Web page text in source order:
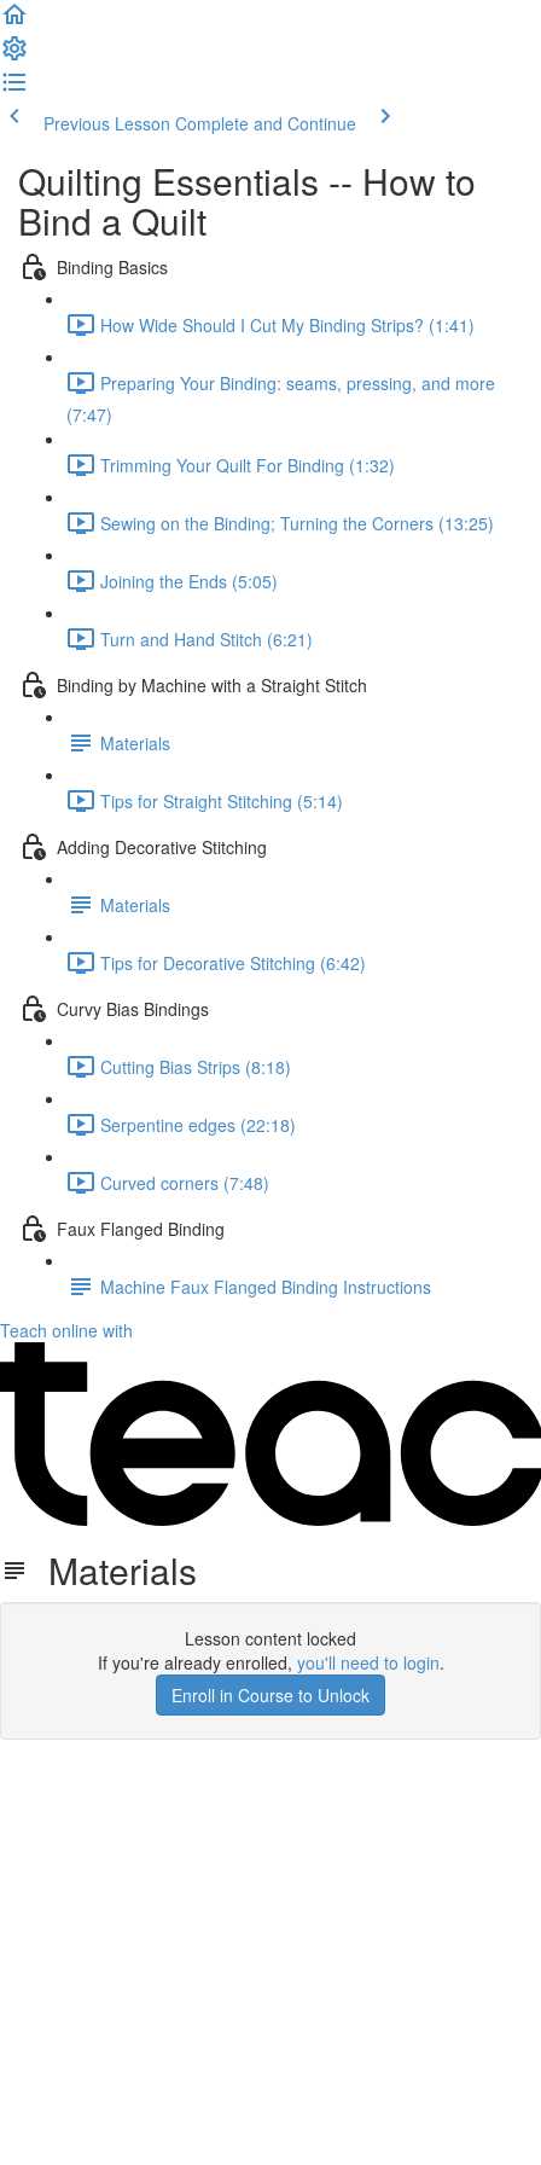
Previous Lesson Complete and Continue
Quilting Essentials -- How to
Bind a Quilt
Binding Basics
How Wide Should I Cut My Binding Strips? (1:41)
Preparing Your Binding: seams, pressing, and more
(7:47)
Trimming Your Quilt For Binding (1:32)
Sewing on the Binding; Turning the Corners (13:25)
Joining the Ends (5:05)
Turn and Hand Stitch (6:21)
Binding by Machine with a Straight Stitch
Materials
Tips for Straight Stitching (5:14)
Adding Decorative Stitching
Materials
Tips for Decorative Stitching (6:42)
Curvy Bias Bindings
Cutting Bias Strips (8:18)
Serpentine edges (22:18)
Curved corners (7:48)
Faux Flanged Binding
Machine Faux Flanged Binding Instructions
Teach online with
Materials
Lesson content locked
If you're already enrolled, you'll need to login.
Enroll in Course to Unlock